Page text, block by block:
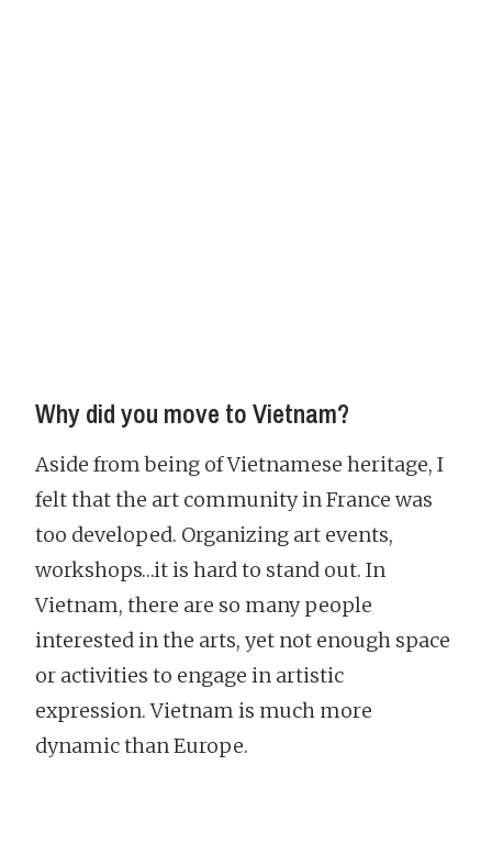
Why did you move to Vietnam?
Aside from being of Vietnamese heritage, I
felt that the art community in France was
too developed. Organizing art events,
workshops…it is hard to stand out. In
Vietnam, there are so many people
interested in the arts, yet not enough space
or activities to engage in artistic
expression. Vietnam is much more
dynamic than Europe.